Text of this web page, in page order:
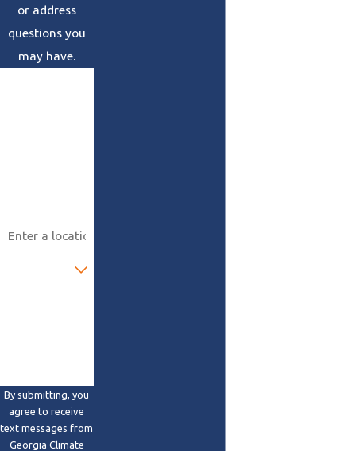
or address
questions you
may have.
By submitting, you
agree to receive
text messages from
Georgia Climate